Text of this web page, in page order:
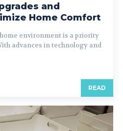
and
Home Comfort
environment is a priority
advances in technology and
READ